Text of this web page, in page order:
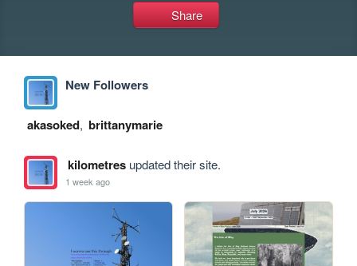
Share
New Followers
akasoked, brittanymarie
kilometresupdated their site.
1 week ago